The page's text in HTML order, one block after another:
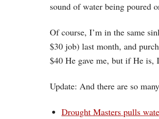
sound of water being poured
Of course, I’m in the same
$30 job) last month, and
$40 He gave me, but if He is,
Update: And there are so
Drought Masters pulls